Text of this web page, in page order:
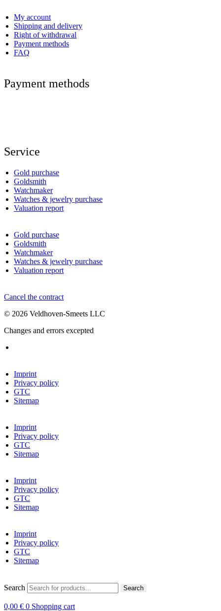
My account
Shipping and delivery
Right of withdrawal
Payment methods
FAQ
Payment methods
Service
Gold purchase
Goldsmith
Watchmaker
Watches & jewelry purchase
Valuation report
Gold purchase
Goldsmith
Watchmaker
Watches & jewelry purchase
Valuation report
Cancel the contract
© 2026 Veldhoven-Smeets LLC
Changes and errors excepted
Imprint
Privacy policy
GTC
Sitemap
Imprint
Privacy policy
GTC
Sitemap
Imprint
Privacy policy
GTC
Sitemap
Imprint
Privacy policy
GTC
Sitemap
Search Search
0,00 € 0 Shopping cart